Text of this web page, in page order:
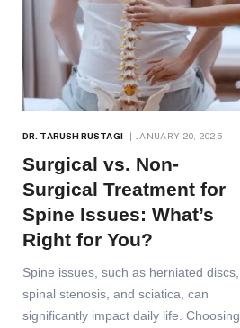
DR. TARUSH RUSTAGI JANUARY 20, 2025
Surgical vs. Non-
Surgical Treatment for
Spine Issues: What’s
Right for You?
Spine issues, such as herniated discs,
spinal stenosis, and sciatica, can
significantly impact daily life. Choosing